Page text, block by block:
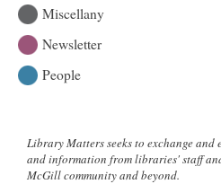
Miscellany
Newsletter
People
Library Matters seeks to exchange and
and information from libraries' staff
McGill community and beyond.